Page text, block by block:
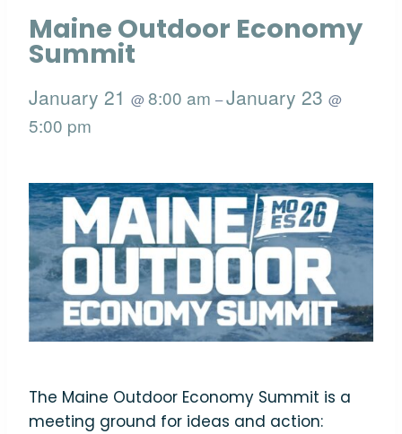
Maine Outdoor Economy
Summit
January 21 @8:00 am –January 23 @
5:00 pm
The Maine Outdoor Economy Summit is a
meeting ground for ideas and action: